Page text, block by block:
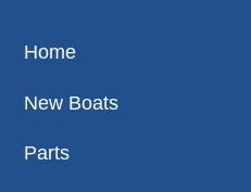
Home
New Boats
Parts